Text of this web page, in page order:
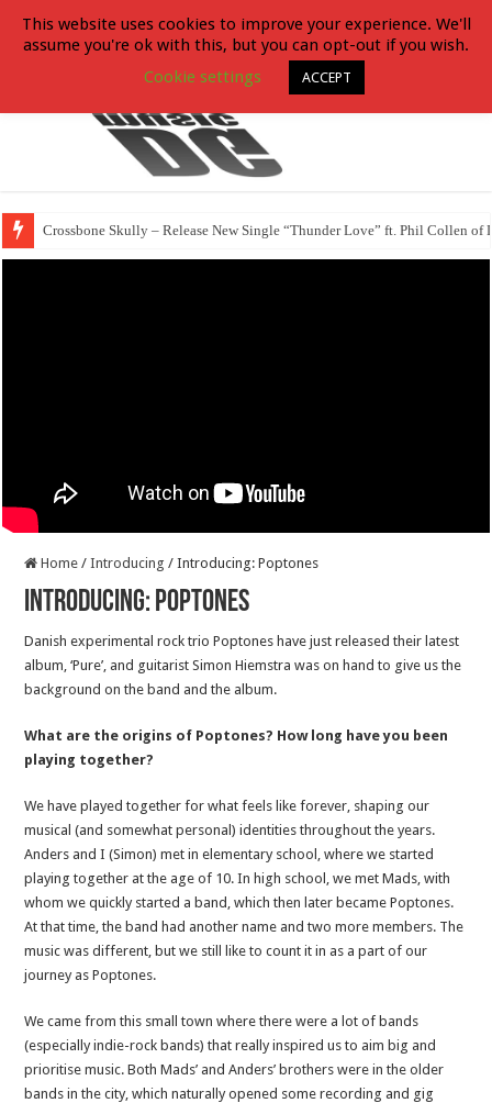
Crossbone Skully – Release New Single “Thunder Love” ft. Phil Collen of
Home / Introducing / Introducing: Poptones
Introducing: Poptones
Danish experimental rock trio Poptones have just released their latest
album, ‘Pure’, and guitarist Simon Hiemstra was on hand to give us the
background on the band and the album.
What are the origins of Poptones? How long have you been
playing together?
We have played together for what feels like forever, shaping our
musical (and somewhat personal) identities throughout the years.
Anders and I (Simon) met in elementary school, where we started
playing together at the age of 10. In high school, we met Mads, with
whom we quickly started a band, which then later became Poptones.
At that time, the band had another name and two more members. The
music was different, but we still like to count it in as a part of our
journey as Poptones.
We came from this small town where there were a lot of bands
(especially indie-rock bands) that really inspired us to aim big and
prioritise music. Both Mads’ and Anders’ brothers were in the older
bands in the city, which naturally opened some recording and gig
This website uses cookies to improve your experience. We'll
assume you're ok with this, but you can opt-out if you wish.
Cookie settings
ACCEPT